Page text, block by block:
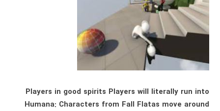
Players in good spirits Players will literally run into
Humana: Characters from Fall Flatas move around